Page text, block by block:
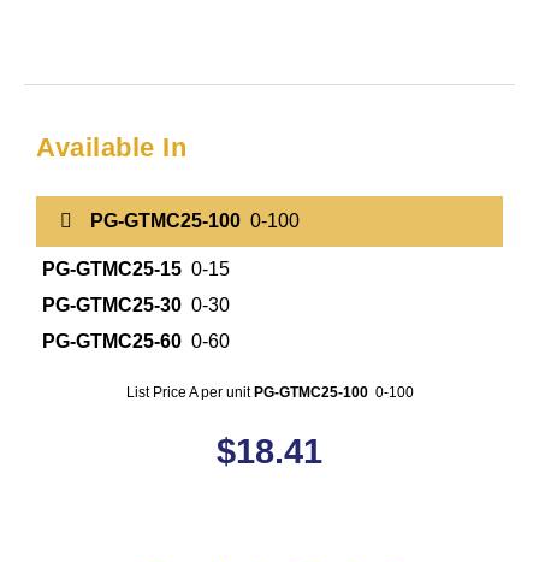
Available In
PG-GTMC25-100 0-100
PG-GTMC25-15 0-15
PG-GTMC25-30 0-30
PG-GTMC25-60 0-60
List Price A per unit PG-GTMC25-1000-100
$18.41